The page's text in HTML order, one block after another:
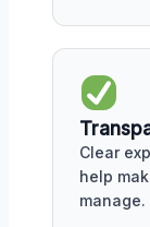
Clear
help
manage.